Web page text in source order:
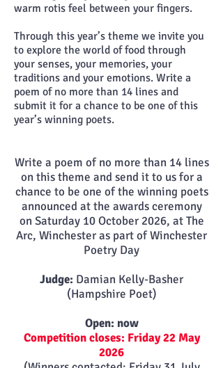
warm rotis feel between your fingers.
Through this year’s theme we invite you
to explore the world of food through
your senses, your memories, your
traditions and your emotions. Write a
poem of no more than 14 lines and
submit it for a chance to be one of this
year’s winning poets.
Write a poem of no more than 14 lines
on this theme and send it to us for a
chance to be one of the winning poets
announced at the awards ceremony
onSaturday 10 October 2026, at The
Arc, Winchester as part of Winchester
Poetry Day
Judge: Damian Kelly-Basher
(Hampshire Poet)
Open: now
Competition closes: Friday 22 May
2026